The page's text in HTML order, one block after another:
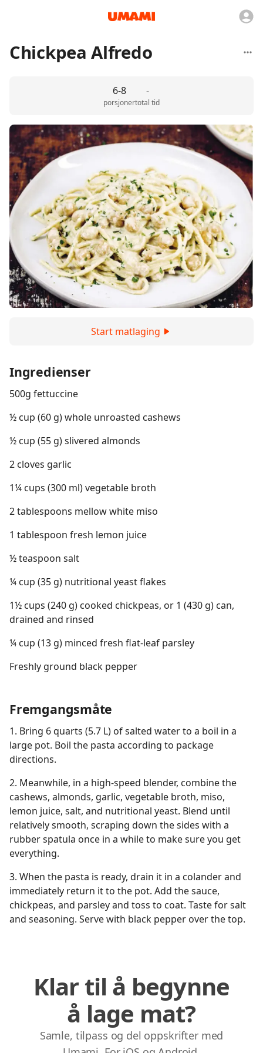
Chickpea Alfredo
6-8
porsjoner
-
total tid
Start matlaging
Ingredienser
500g fettuccine
½ cup (60 g) whole unroasted cashews
½ cup (55 g) slivered almonds
2 cloves garlic
1¼ cups (300 ml) vegetable broth
2 tablespoons mellow white miso
1 tablespoon fresh lemon juice
½ teaspoon salt
¼ cup (35 g) nutritional yeast flakes
1½ cups (240 g) cooked chickpeas, or 1 (430 g) can,
drained and rinsed
¼ cup (13 g) minced fresh flat-leaf parsley
Freshly ground black pepper
Fremgangsmåte
1. Bring 6 quarts (5.7 L) of salted water to a boil in a
large pot. Boil the pasta according to package
directions.
2. Meanwhile, in a high-speed blender, combine the
cashews, almonds, garlic, vegetable broth, miso,
lemon juice, salt, and nutritional yeast. Blend until
relatively smooth, scraping down the sides with a
rubber spatula once in a while to make sure you get
everything.
3. When the pasta is ready, drain it in a colander and
immediately return it to the pot. Add the sauce,
chickpeas, and parsley and toss to coat. Taste for salt
and seasoning. Serve with black pepper over the top.
Klar til å begynne
å lage mat?
Samle, tilpass og del oppskrifter med